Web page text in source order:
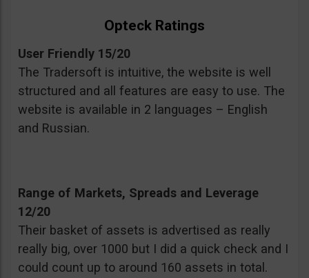
Opteck Ratings
User Friendly 15/20
The Tradersoft is intuitive, the website is well
structured and all features are easy to use. The
website is available in 2 languages – English
and Russian.
Range of Markets, Spreads and Leverage
12/20
Their basket of assets is advertised as really
really big, over 1000 but I did a quick check and I
could count up to around 160 assets in total.